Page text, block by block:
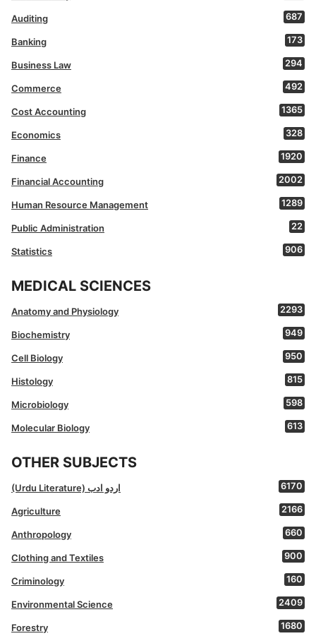
Auditing 687
Banking 173
Business Law 294
Commerce 492
Cost Accounting 1365
Economics 328
Finance 1920
Financial Accounting 2002
Human Resource Management 1289
Public Administration 22
Statistics 906
MEDICAL SCIENCES
Anatomy and Physiology 2293
Biochemistry 949
Cell Biology 950
Histology 815
Microbiology 598
Molecular Biology 613
OTHER SUBJECTS
(Urdu Literature) اردو ادب 6170
Agriculture 2166
Anthropology 660
Clothing and Textiles 900
Criminology 160
Environmental Science 2409
Forestry 1680